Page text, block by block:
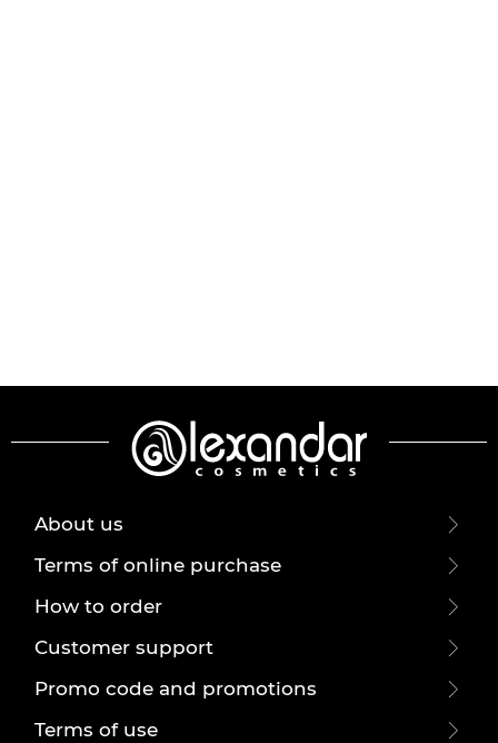
About us
Terms of online purchase
How to order
Customer support
Promo code and promotions
Terms of use